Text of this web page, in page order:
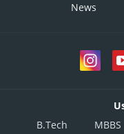
News
B.Tech
MBBS